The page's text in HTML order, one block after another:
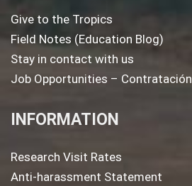
Give to the Tropics
Field Notes (Education Blog)
Stay in contact with us
Job Opportunities – Contratación
INFORMATION
Research Visit Rates
Anti-harassment Statement